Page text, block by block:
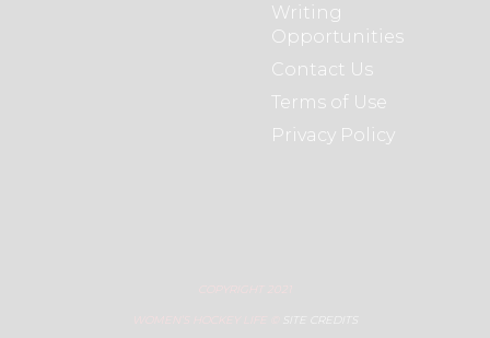
Writing
Opportunities
Contact Us
Terms of Use
Privacy Policy
COPYRIGHT 2021
WOMEN’S HOCKEY LIFE © SITE CREDITS